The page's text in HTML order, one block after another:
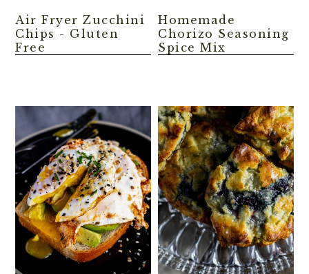
Air Fryer Zucchini
Chips - Gluten
Free
Homemade
Chorizo Seasoning
Spice Mix